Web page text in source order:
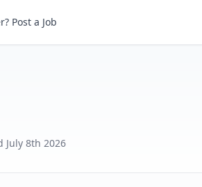
Post a Job
July 8th 2026